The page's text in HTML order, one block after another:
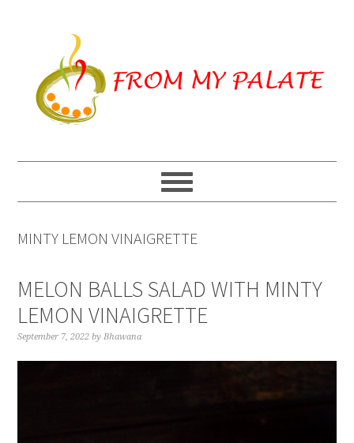
navigation
content
MINTY LEMON VINAIGRETTE
MELON BALLS SALAD WITH MINTY
LEMON VINAIGRETTE
September 7, 2022 byBhawana